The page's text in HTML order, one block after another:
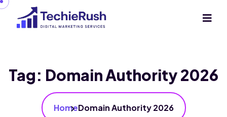
Tag: Domain Authority 2026
HomeDomain Authority 2026